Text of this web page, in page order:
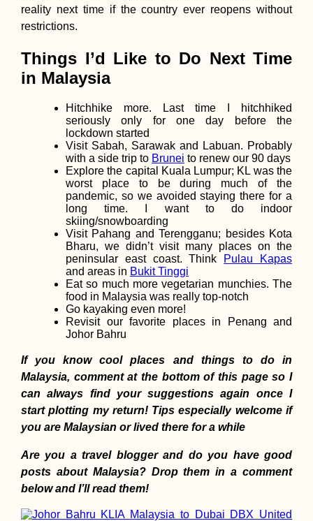
Backpack Before
Things to Do in
Edirne, Turkiye
Haslau to Bratislava
Austria to Slovakia
in Saint-Laurent-du-
reality next time if the country ever reopens without
restrictions.
Things I’d Like to Do Next Time
in Malaysia
Hitchhike more. Last time I hitchhiked
seriously only for one day before the
lockdown started
Visit Sabah, Sarawak and Labuan. Probably
with a side trip to Brunei to renew our 90 days
Explore the capital Kuala Lumpur; KL was the
worst place to be during much of the
pandemic, so we avoided staying there for a
long time. I want to do indoor
skiing/snowboarding
Visit Pahang and Terengganu; besides Kota
Bharu, we didn’t visit many places on the
peninsular east coast. Think
Pulau Kapas
and areas in Bukit Tinggi
Eat so much more vegetarian munchies. The
food in Malaysia was really top-notch
Go kayaking even more!
Revisit our favorite places in Penang and
Johor Bahru
If you know cool places and things to do in
Malaysia, comment at the bottom of this page so I
can always find your suggestions again once I
start plotting my return! Tips especially welcome if
you are Malaysian or lived there for a while
Are you a travel blogger and do you have good
posts about Malaysia? Drop them in a comment
below and I’ll read them!